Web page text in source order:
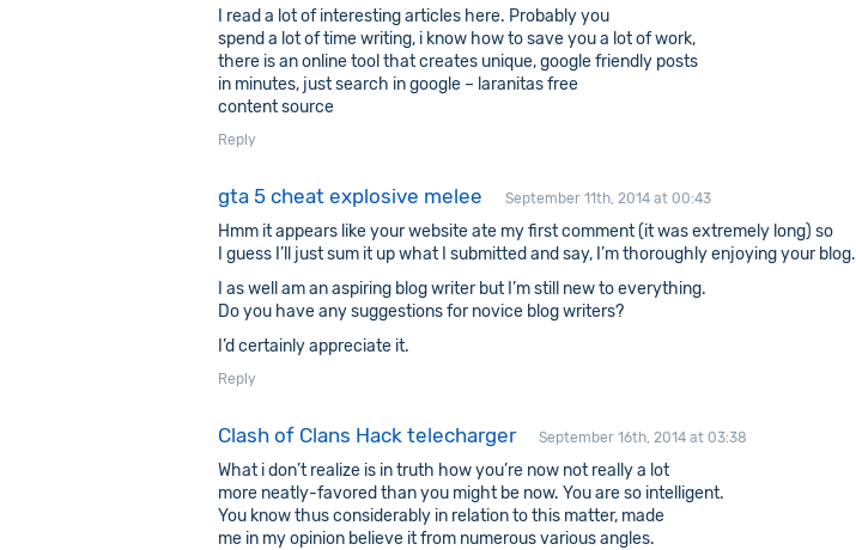
I read a lot of interesting articles here. Probably you
spend a lot of time writing, i know how to save you a lot of work,
there is an online tool that creates unique, google friendly posts
in minutes, just search in google – laranitas free
content source
Reply
gta 5 cheat explosive melee September 11th, 2014 at 00:43
Hmm it appears like your website ate my first comment (it was extremely long) so
I guess I’ll just sum it up what I submitted and say, I’m thoroughly enjoying your blog.
I as well am an aspiring blog writer but I’m still new to everything.
Do you have any suggestions for novice blog writers?
I’d certainly appreciate it.
Reply
Clash of Clans Hack telecharger September 16th, 2014 at 03:38
What i don’t realize is in truth how you’re now not really a lot
more neatly-favored than you might be now. You are so intelligent.
You know thus considerably in relation to this matter, made
me in my opinion believe it from numerous various angles.